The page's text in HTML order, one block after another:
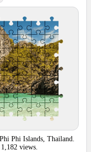
Phi Islands, Thailand.
1,182 views.